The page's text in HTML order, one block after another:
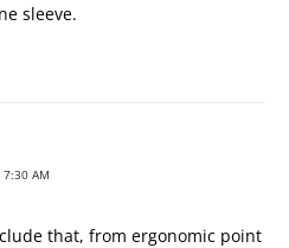
sleeve.
7:30 AM
that, from ergonomic point